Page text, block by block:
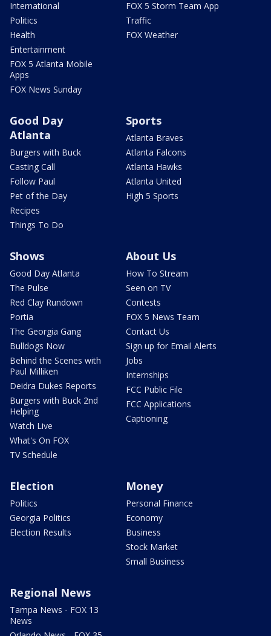
International
Politics
Health
Entertainment
FOX 5 Atlanta Mobile
Apps
FOX News Sunday
FOX 5 Storm Team App
Traffic
FOX Weather
Good Day
Atlanta
Burgers with Buck
Casting Call
Follow Paul
Pet of the Day
Recipes
Things To Do
Sports
Atlanta Braves
Atlanta Falcons
Atlanta Hawks
Atlanta United
High 5 Sports
Shows
Good Day Atlanta
The Pulse
Red Clay Rundown
Portia
The Georgia Gang
Bulldogs Now
Behind the Scenes with
Paul Milliken
Deidra Dukes Reports
Burgers with Buck 2nd
Helping
Watch Live
What's On FOX
TV Schedule
About Us
How To Stream
Seen on TV
Contests
FOX 5 News Team
Contact Us
Sign up for Email Alerts
Jobs
Internships
FCC Public File
FCC Applications
Captioning
Election
Politics
Georgia Politics
Election Results
Money
Personal Finance
Economy
Business
Stock Market
Small Business
Regional News
Tampa News - FOX 13
News